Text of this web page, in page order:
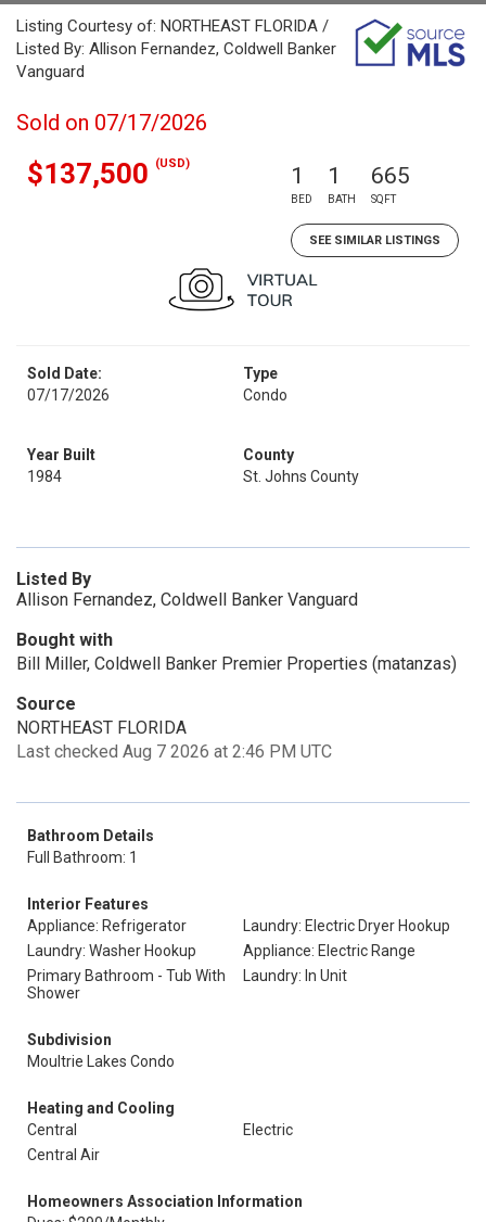
Listing Courtesy of: NORTHEAST FLORIDA /
Listed By: Allison Fernandez, Coldwell Banker
Vanguard
Sold on 07/17/2026
$137,500 (USD) 1
BED
1
BATH
665
SQFT
SEE SIMILAR LISTINGS
Sold Date:
07/17/2026
Type
Condo
Year Built
1984
County
St. Johns County
Listed By
Allison Fernandez, Coldwell Banker Vanguard
Bought with
Bill Miller, Coldwell Banker Premier Properties (matanzas)
Source
NORTHEAST FLORIDA
Last checked Aug 7 2026 at 2:46 PM UTC
Bathroom Details
Full Bathroom: 1
Interior Features
Appliance: Refrigerator
Laundry: Electric Dryer Hookup
Laundry: Washer Hookup
Appliance: Electric Range
Primary Bathroom - Tub With
Shower
Laundry: In Unit
Subdivision
Moultrie Lakes Condo
Heating and Cooling
Central
Electric
Central Air
Homeowners Association Information